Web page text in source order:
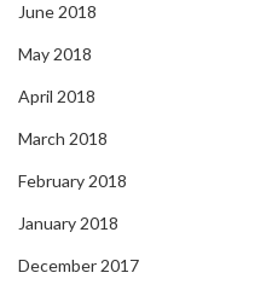
June 2018
May 2018
April 2018
March 2018
February 2018
January 2018
December 2017